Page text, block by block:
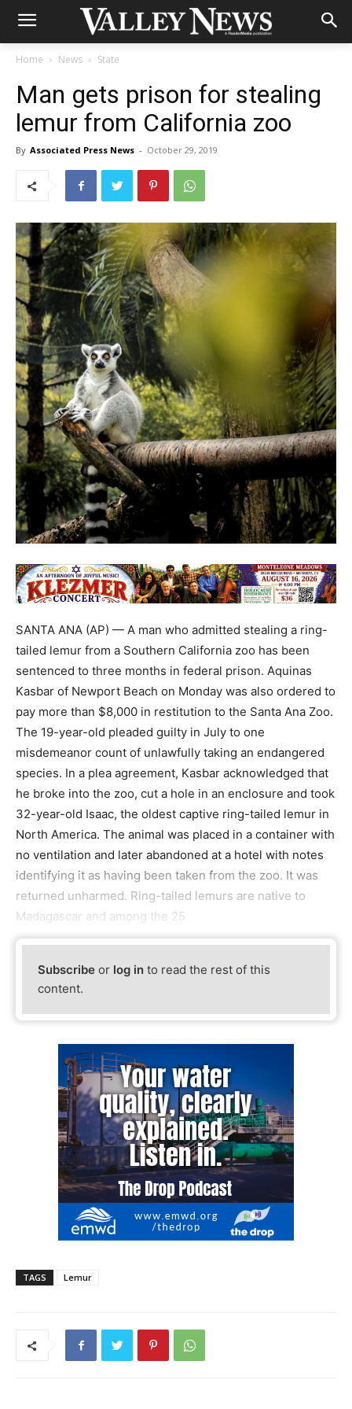
Home News State
Man gets prison for stealing
lemur from California zoo
By Associated Press News - October 29, 2019
SANTA ANA (AP) — A man who admitted stealing a ring-
tailed lemur from a Southern California zoo has been
sentenced to three months in federal prison. Aquinas
Kasbar of Newport Beach on Monday was also ordered to
pay more than $8,000 in restitution to the Santa Ana Zoo.
The 19-year-old pleaded guilty in July to one
misdemeanor count of unlawfully taking an endangered
species. In a plea agreement, Kasbar acknowledged that
he broke into the zoo, cut a hole in an enclosure and took
32-year-old Isaac, the oldest captive ring-tailed lemur in
North America. The animal was placed in a container with
no ventilation and later abandoned at a hotel with notes
identifying it as having been taken from the zoo. It was
returned unharmed. Ring-tailed lemurs are native to
Madagascar and among the 25
Subscribe or log in to read the rest of this
content.
TAGS Lemur